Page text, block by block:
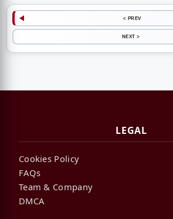
< PREV
NEXT >
LEGAL
Cookies Policy
FAQs
Team & Company
DMCA